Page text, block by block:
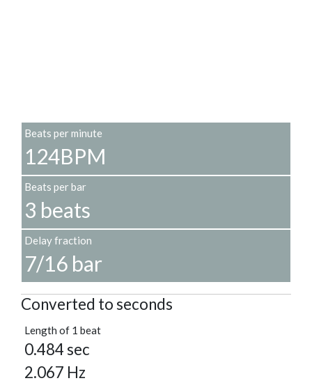
Beats per minute
124BPM
Beats per bar
3 beats
Delay fraction
7/16 bar
Converted to seconds
Length of 1 beat
0.484 sec
2.067 Hz